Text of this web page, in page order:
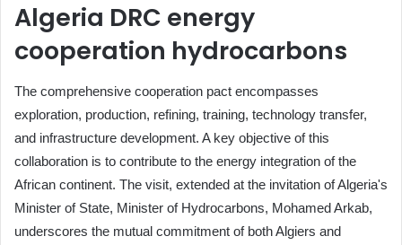
Algeria DRC energy
cooperation hydrocarbons
The comprehensive cooperation pact encompasses
exploration, production, refining, training, technology transfer,
and infrastructure development. A key objective of this
collaboration is to contribute to the energy integration of the
African continent. The visit, extended at the invitation of Algeria's
Minister of State, Minister of Hydrocarbons, Mohamed Arkab,
underscores the mutual commitment of both Algiers and